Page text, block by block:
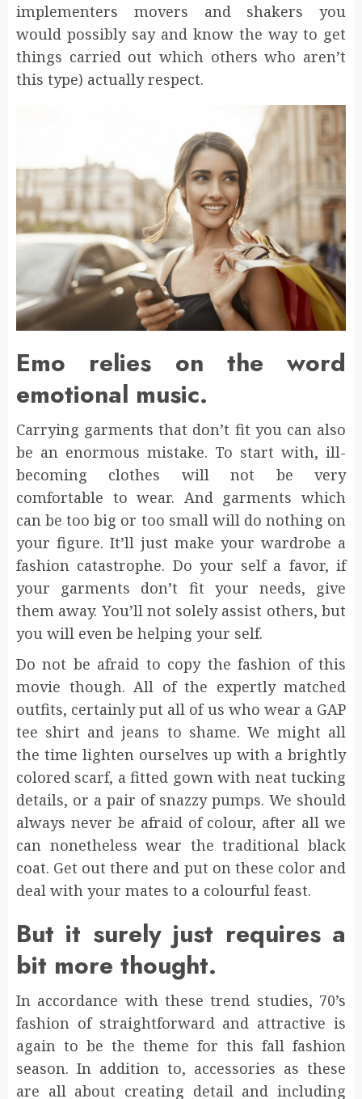
implementers movers and shakers you
would possibly say and know the way to get
things carried out which others who aren’t
this type) actually respect.
Emo relies on the word
emotional music.
Carrying garments that don’t fit you can also
be an enormous mistake. To start with, ill-
becoming clothes will not be very
comfortable to wear. And garments which
can be too big or too small will do nothing on
your figure. It’ll just make your wardrobe a
fashion catastrophe. Do your self a favor, if
your garments don’t fit your needs, give
them away. You’ll not solely assist others, but
you will even be helping your self.
Do not be afraid to copy the fashion of this
movie though. All of the expertly matched
outfits, certainly put all of us who wear a GAP
tee shirt and jeans to shame. We might all
the time lighten ourselves up with a brightly
colored scarf, a fitted gown with neat tucking
details, or a pair of snazzy pumps. We should
always never be afraid of colour, after all we
can nonetheless wear the traditional black
coat. Get out there and put on these color and
deal with your mates to a colourful feast.
But it surely just requires a
bit more thought.
In accordance with these trend studies, 70’s
fashion of straightforward and attractive is
again to be the theme for this fall fashion
season. In addition to, accessories as these
are all about creating detail and including